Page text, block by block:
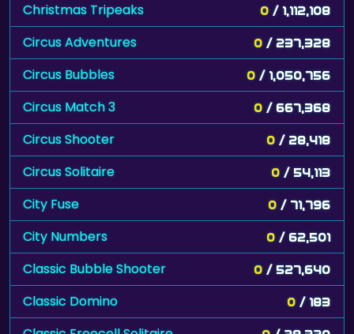
Christmas Tripeaks 0 / 1,112,108
Circus Adventures 0 / 237,328
Circus Bubbles 0 / 1,050,756
Circus Match 3 0 / 667,368
Circus Shooter 0 / 28,418
Circus Solitaire 0 / 54,113
City Fuse 0 / 71,796
City Numbers 0 / 62,501
Classic Bubble Shooter 0 / 527,640
Classic Domino 0 / 183